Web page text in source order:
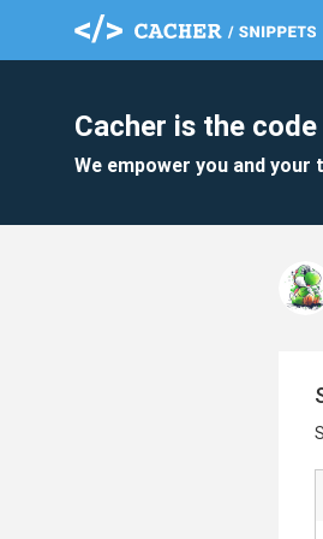
Cacher is the
We empower you and